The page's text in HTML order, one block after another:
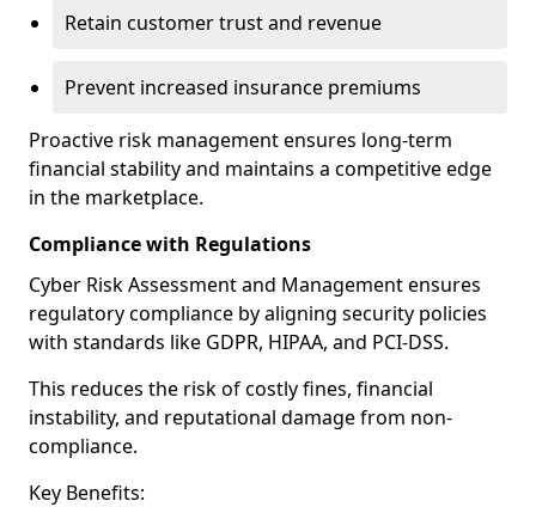
Retain customer trust and revenue
Prevent increased insurance premiums
Proactive risk management ensures long-term
financial stability and maintains a competitive edge
in the marketplace.
Compliance with Regulations
Cyber Risk Assessment and Management ensures
regulatory compliance by aligning security policies
with standards like GDPR, HIPAA, and PCI-DSS.
This reduces the risk of costly fines, financial
instability, and reputational damage from non-
compliance.
Key Benefits: